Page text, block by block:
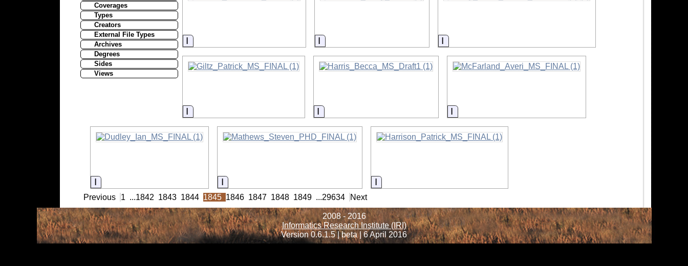
Coverages
Types
Creators
External File Types
Archives
Degrees
Sides
Views
Information Information Information
Information Information Information
Information Information Information
Previous 1 ...1842 1843 1844 1845 1846 1847 1848 1849 ...29634 Next
2008 - 2016
Informatics Research Institute (IRI)
Version 0.6.1.5 | beta | 6 April 2016